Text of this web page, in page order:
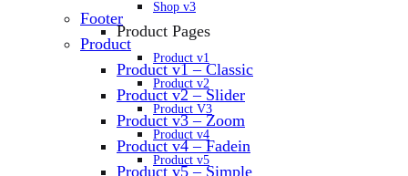
Shop v3
Product Pages
Product v1
Product v2
Product V3
Product v4
Product v5
Footer
Product
Product v1 – Classic
Product v2 – Slider
Product v3 – Zoom
Product v4 – Fadein
Product v5 – Simple